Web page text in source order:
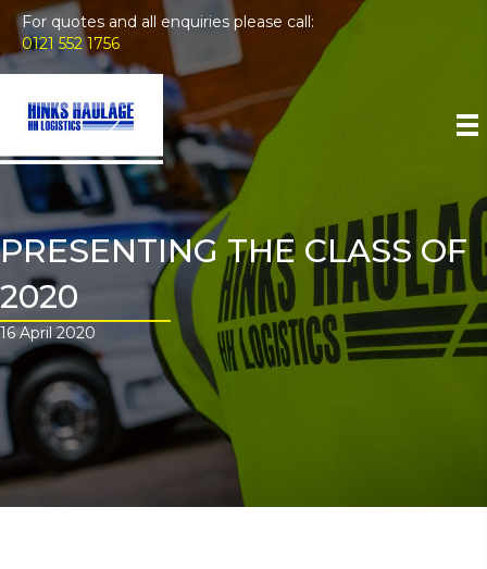
For quotes and all enquiries please call:
0121 552 1756
PRESENTING THE CLASS OF
2020
16 April 2020